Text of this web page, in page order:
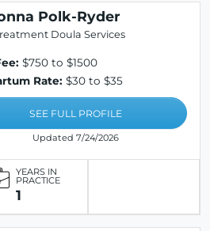
Polk-Ryder
Doula Services
$750 to $1500
Rate: $30 to $35
SEE FULL PROFILE
Updated 7/24/2026
YEARS IN
PRACTICE
1